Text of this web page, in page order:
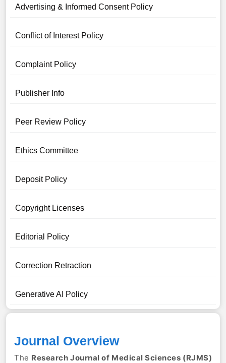
Advertising & Informed Consent Policy
Conflict of Interest Policy
Complaint Policy
Publisher Info
Peer Review Policy
Ethics Committee
Deposit Policy
Copyright Licenses
Editorial Policy
Correction Retraction
Generative AI Policy
Journal Overview
The Research Journal of Medical Sciences (RJMS)